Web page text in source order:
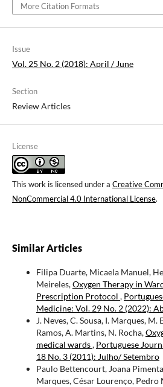
More Citation Formats
Issue
Vol. 25 No. 2 (2018): April / June
Section
Review Articles
License
This work is licensed under a Creative
NonCommercial 4.0 International License.
Similar Articles
Filipa Duarte, Micaela Manuel,
Meireles,Oxygen Therapy in
Prescription Protocol ,
Medicine: Vol. 29 No. 2 (2022):
J. Neves, C. Sousa, I. Marques, M.
Ramos, A. Martins, N. Rocha,
medical wards, Portuguese
18 No. 3 (2011): Julho/ Setembro
Paulo Bettencourt, Joana
Marques, César Lourenço, Pedro